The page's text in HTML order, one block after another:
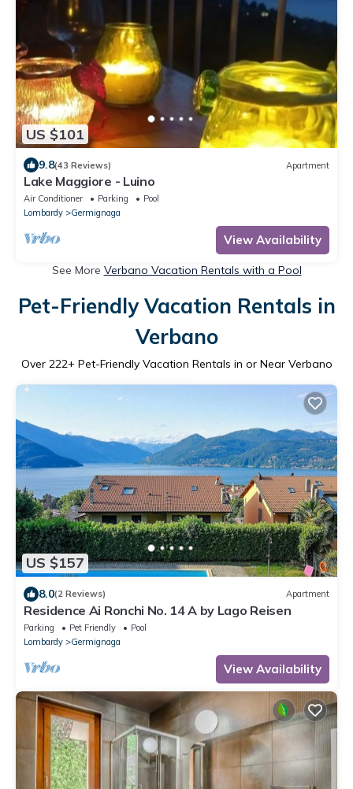
US $101
9.8(43 Reviews) Apartment
Lake Maggiore - Luino
Air Conditioner Parking
Pool
Lombardy
Germignaga
View Availability
See More Verbano Vacation Rentals with a Pool
Pet-Friendly Vacation Rentals in
Verbano
Over 222+ Pet-Friendly Vacation Rentals in or Near Verbano
US $157
8.0(2 Reviews) Apartment
Residence Ai Ronchi No. 14 A by Lago Reisen
Parking Pet Friendly
Pool
Lombardy
Germignaga
View Availability